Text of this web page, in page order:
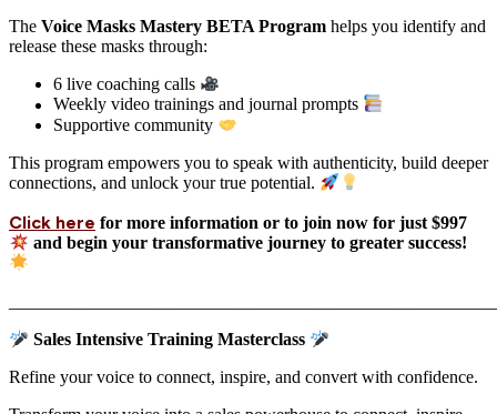
The Voice Masks Mastery BETA Program helps you identify and
release these masks through:
6 live coaching calls
Weekly video trainings and journal prompts
Supportive community
This program empowers you to speak with authenticity, build deeper
connections, and unlock your true potential.
Click here for more information or to join now for just $997
and begin your transformative journey to greater success!
Sales Intensive Training Masterclass
Refine your voice to connect, inspire, and convert with confidence.